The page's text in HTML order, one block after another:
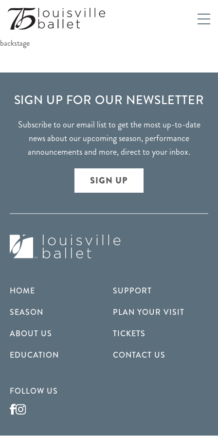
backstage
FOOTER
SIGN UP FOR OUR NEWSLETTER
Subscribe to our email list to get the most up-to-date
news about our upcoming season, performance
announcements and more, direct to your inbox.
SIGN UP
HOME
SEASON
ABOUT US
EDUCATION
SUPPORT
PLAN YOUR VISIT
TICKETS
CONTACT US
FOLLOW US